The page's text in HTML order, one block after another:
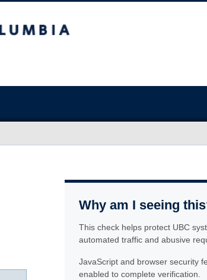
Why am I seeing
This check helps protect UBC
automated traffic and abusive
JavaScript and browser security
enabled to complete verification.